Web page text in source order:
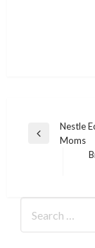
Post
navigation
Previous
Nestle
Moms